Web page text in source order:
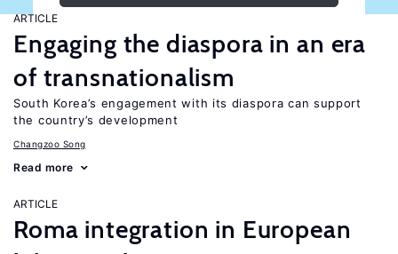
ARTICLE
Engaging the diaspora in an era
of transnationalism
South Korea’s engagement with its diaspora can support
the country’s development
Changzoo Song
Read more
ARTICLE
Roma integration in European